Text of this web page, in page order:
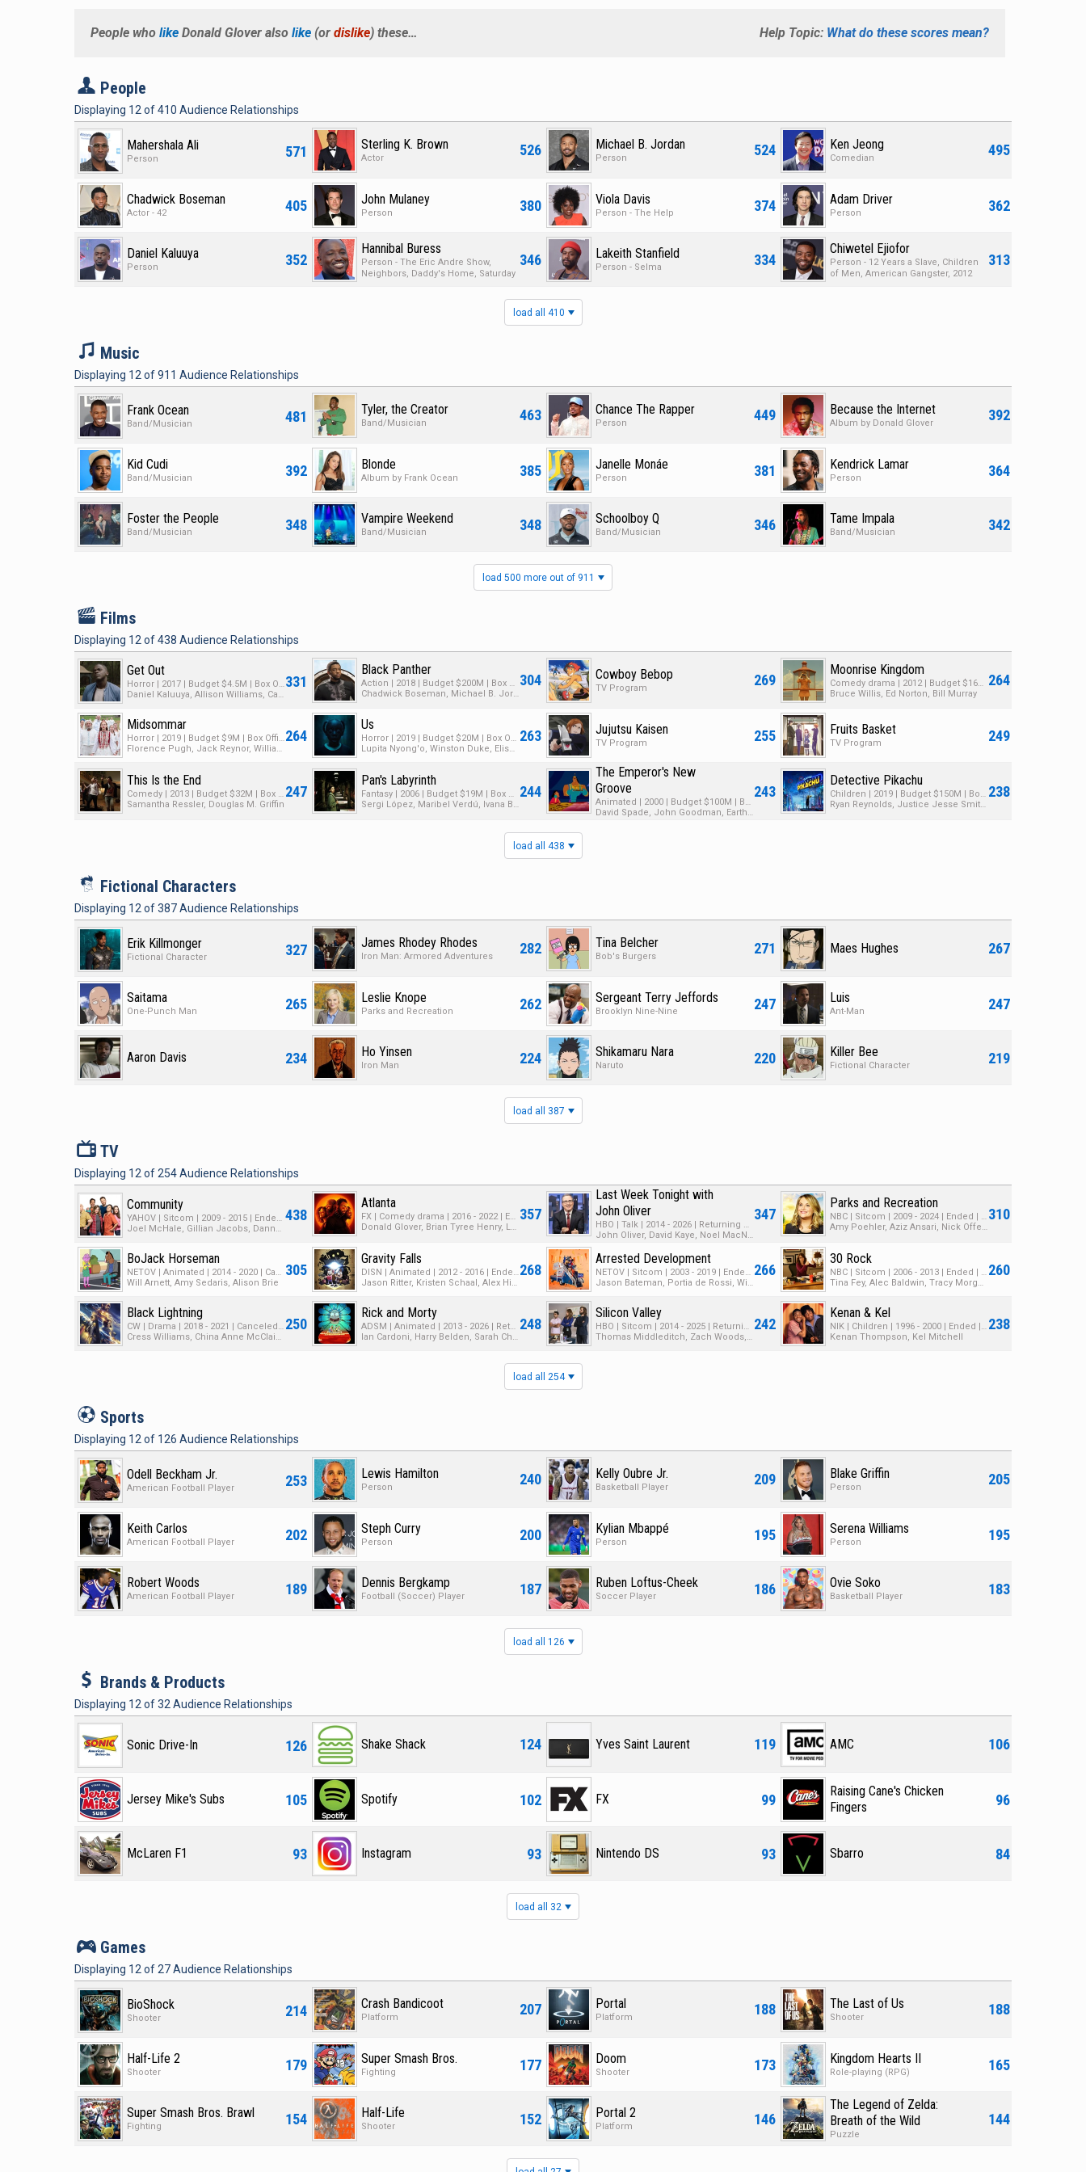
People who like Donald Glover also like (or dislike) these… Help Topic: What do these scores mean?
P People
Displaying 12 of410 Audience Relationships
571
Mahershala Ali
Person
526
Sterling K. Brown
Actor 524
Michael B. Jordan
Person 495
Ken Jeong
Comedian
405
Chadwick Boseman
Actor - 42 380
John Mulaney
Person 374
Viola Davis
Person - The Help 362
Adam Driver
Person
352
Daniel Kaluuya
Person 346
Hannibal Buress
Person - The Eric Andre Show,
Neighbors, Daddy's Home, Saturday
334
Lakeith Stanfield
Person - Selma 313
Chiwetel Ejiofor
Person - 12 Years a Slave, Children
of Men, American Gangster, 2012
load all 410
M Music
Displaying 12 of911 Audience Relationships
481
Frank Ocean
Band/Musician
463
Tyler, the Creator
Band/Musician 449
Chance The Rapper
Person 392
Because the Internet
Album by Donald Glover
392
Kid Cudi
Band/Musician 385
Blonde
Album by Frank Ocean 381
Janelle Monáe
Person 364
Kendrick Lamar
Person
348
Foster the People
Band/Musician 348
Vampire Weekend
Band/Musician 346
Schoolboy Q
Band/Musician 342
Tame Impala
Band/Musician
load 500 more out of 911
F Films
Displaying 12 of438 Audience Relationships
331
Get Out
Horror | 2017 | Budget $4.5M | Box Office $255M
Daniel Kaluuya, Allison Williams, Catherine Keener
304
Black Panther
269
Cowboy Bebop
TV Program 264
Moonrise Kingdom
Bruce Willis, Ed Norton, Bill Murray
264
Midsommar
Horror | 2019 | Budget $9M | Box Office $48M
Florence Pugh, Jack Reynor, William Jackson Harper
263
Us
Horror | 2019 | Budget $20M | Box Office $256M
Lupita Nyong'o, Winston Duke, Elisabeth Moss
255
Jujutsu Kaisen
TV Program 249
Fruits Basket
TV Program
247
This Is the End
Comedy | 2013 | Budget $32M | Box Office $126M
Samantha Ressler, Douglas M. Griffin
244
Pan's Labyrinth
Fantasy | 2006 | Budget $19M | Box Office $83M
Sergi López, Maribel Verdú, Ivana Baquero
243
The Emperor's New
Groove
Animated | 2000 | Budget $100M | Box Office $169M
David Spade, John Goodman, Eartha Kitt
238
Detective Pikachu
Children | 2019 | Budget $150M | Box Office $449M
Ryan Reynolds, Justice Jesse Smith, Kathryn Newton
load all 438
i Fictional Characters
Displaying 12 of387Audience Relationships
327
Erik Killmonger
Fictional Character
282
James Rhodey Rhodes
Iron Man: Armored Adventures 271
Tina Belcher
Bob's Burgers 267
Maes Hughes
265
Saitama
One-Punch Man 262
Leslie Knope
Parks and Recreation 247
Sergeant Terry Jeffords
Brooklyn Nine-Nine 247
Luis
Ant-Man
234
Aaron Davis 224
Ho Yinsen
Iron Man 220
Shikamaru Nara
Naruto 219
Killer Bee
Fictional Character
load all 387
V TV
Displaying 12 of254Audience Relationships
438
Community
357
Atlanta
FX | Comedy drama | 2016 - 2022 | Ended | 4 Seasons | 46 Episodes
Donald Glover, Brian Tyree Henry, LaKeith Stanfield
347
Last Week Tonight with
John Oliver
HBO | Talk | 2014 - 2026 | Returning Series | 13 Seasons | 379 Episodes
John Oliver, David Kaye, Noel MacNeal
310
Parks and Recreation
NBC | Sitcom | 2009 - 2024 | Ended | 8 Seasons | 189 Episodes
Amy Poehler, Aziz Ansari, Nick Offerman
305
BoJack Horseman
NETOV | Animated | 2014 - 2020 | Canceled | 6 Seasons | 78 Episodes
Will Arnett, Amy Sedaris, Alison Brie
268
Gravity Falls
DISN | Animated | 2012 - 2016 | Ended | 2 Seasons | 42 Episodes
Jason Ritter, Kristen Schaal, Alex Hirsch
266
Arrested Development
NETOV | Sitcom | 2003 - 2019 | Ended | 5 Seasons | 87 Episodes
Jason Bateman, Portia de Rossi, Will Arnett
260
30 Rock
NBC | Sitcom | 2006 - 2013 | Ended | 7 Seasons | 187 Episodes
Tina Fey, Alec Baldwin, Tracy Morgan
250
Black Lightning
CW | Drama | 2018 - 2021 | Canceled | 4 Seasons | 59 Episodes
Cress Williams, China Anne McClain, Nafessa Williams
248
Rick and Morty
ADSM | Animated | 2013 - 2026 | Returning Series | 9 Seasons | 91 Episodes
Ian Cardoni, Harry Belden, Sarah Chalke
242
Silicon Valley
HBO | Sitcom | 2014 - 2025 | Returning Series | 6 Seasons | 55 Episodes
Thomas Middleditch, Zach Woods, Kumail Nanjiani
238
Kenan & Kel
NIK | Children | 1996 - 2000 | Ended | 4 Seasons | 68 Episodes
Kenan Thompson, Kel Mitchell
load all 254
S Sports
Displaying 12 of 126 Audience Relationships
253
Odell Beckham Jr.
American Football Player
240
Lewis Hamilton
Person 209
Kelly Oubre Jr.
Basketball Player 205
Blake Griffin
Person
202
Keith Carlos
American Football Player 200
Steph Curry
Person 195
Kylian Mbappé
Person 195
Serena Williams
Person
189
Robert Woods
American Football Player 187
Dennis Bergkamp
Football (Soccer) Player 186
Ruben Loftus-Cheek
Soccer Player 183
Ovie Soko
Basketball Player
load all 126
b Brands & Products
Displaying 12 of32 Audience Relationships
126
Sonic Drive-In 124
Shake Shack 119
Yves Saint Laurent 106
AMC
105
Jersey Mike's Subs 102
Spotify 99
FX 96
Raising Cane's Chicken
Fingers
93
McLaren F1 93
Instagram 93
Nintendo DS 84
Sbarro
load all 32
v Games
Displaying 12 of27Audience Relationships
214
BioShock
Shooter
207
Crash Bandicoot
Platform 188
Portal
Platform 188
The Last of Us
Shooter
179
Half-Life 2
Shooter 177
Super Smash Bros.
Fighting 173
Doom
Shooter 165
Kingdom Hearts II
Role-playing (RPG)
154
Super Smash Bros. Brawl
Fighting 152
Half-Life
Shooter 146
Portal 2
Platform 144
The Legend of Zelda:
Breath of the Wild
Puzzle